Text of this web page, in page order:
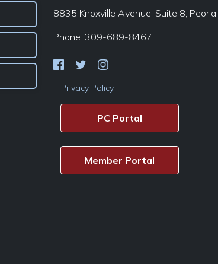
8835 Knoxville Avenue, Suite 8,
Phone: 309-689-8467
Privacy Policy
PC Portal
Member Portal